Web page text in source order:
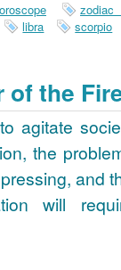
zodiac
libra
scorpio
of the
agitate
the
and
will